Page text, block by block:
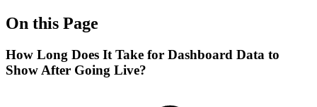
On this Page
How Long Does It Take for Dashboard Data to
Show After Going Live?